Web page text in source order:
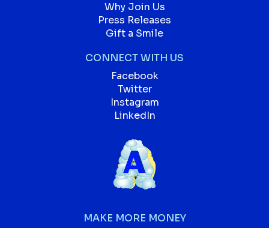
Why Join Us
Press Releases
Gift a Smile
CONNECT WITH US
Facebook
Twitter
Instagram
LinkedIn
MAKE MORE MONEY